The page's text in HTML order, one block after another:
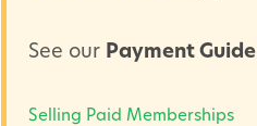
See our Payment Guide
Selling Paid Memberships